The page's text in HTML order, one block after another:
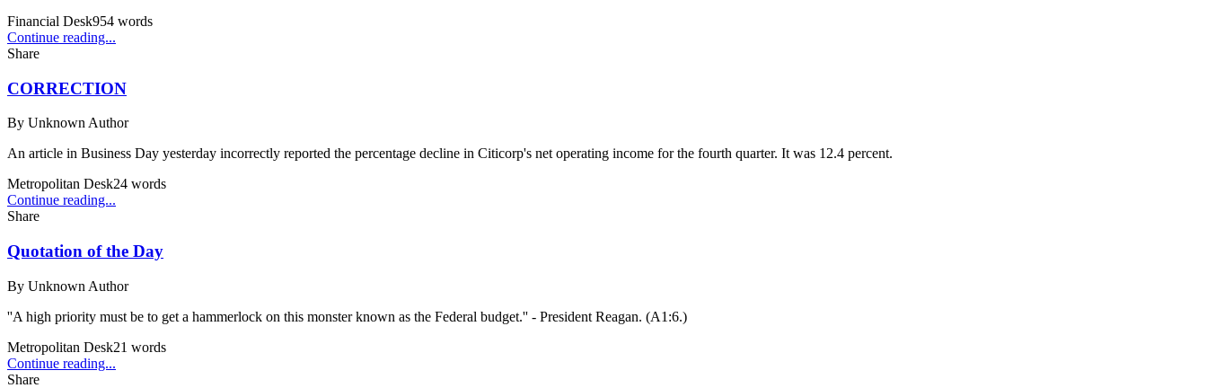
Financial Desk954 words
Continue reading...
Share
CORRECTION
By Unknown Author
An article in Business Day yesterday incorrectly reported the percentage decline in Citicorp's net operating income for the fourth quarter. It was 12.4 percent.
Metropolitan Desk24 words
Continue reading...
Share
Quotation of the Day
By Unknown Author
''A high priority must be to get a hammerlock on this monster known as the Federal budget.'' - President Reagan. (A1:6.)
Metropolitan Desk21 words
Continue reading...
Share